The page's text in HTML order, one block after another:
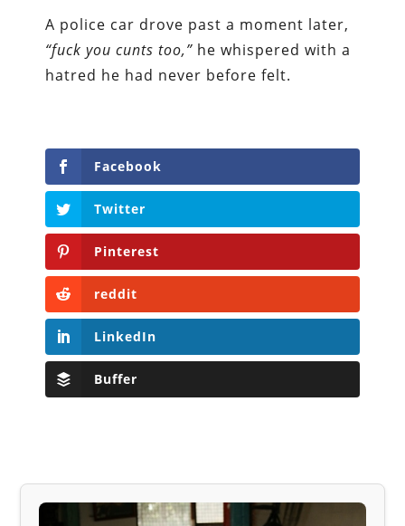
A police car drove past a moment later,
“fuck you cunts too,” he whispered with a
hatred he had never before felt.
Facebook
Twitter
Pinterest
reddit
LinkedIn
Buffer